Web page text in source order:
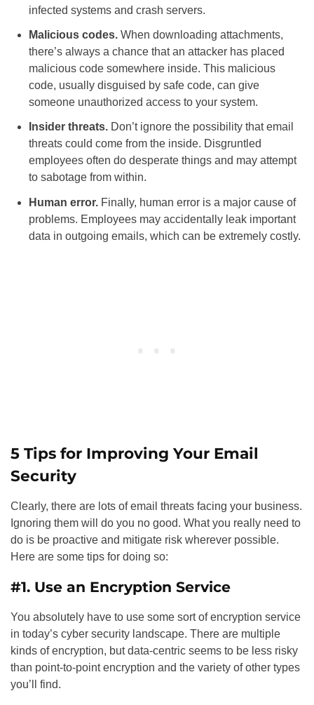
infected systems and crash servers.
Malicious codes. When downloading attachments,
there’s always a chance that an attacker has placed
malicious code somewhere inside. This malicious
code, usually disguised by safe code, can give
someone unauthorized access to your system.
Insider threats. Don’t ignore the possibility that email
threats could come from the inside. Disgruntled
employees often do desperate things and may attempt
to sabotage from within.
Human error. Finally, human error is a major cause of
problems. Employees may accidentally leak important
data in outgoing emails, which can be extremely costly.
5 Tips for Improving Your Email
Security
Clearly, there are lots of email threats facing your business.
Ignoring them will do you no good. What you really need to
do is be proactive and mitigate risk wherever possible.
Here are some tips for doing so:
#1. Use an Encryption Service
You absolutely have to use some sort of encryption service
in today’s cyber security landscape. There are multiple
kinds of encryption, but data-centric seems to be less risky
than point-to-point encryption and the variety of other types
you’ll find.